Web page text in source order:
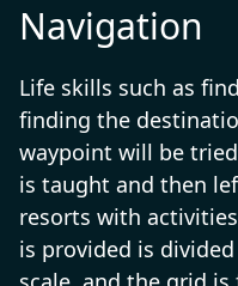
Navigation
Life skills such as
finding the
waypoint will be
is taught and then
resorts with
is provided is